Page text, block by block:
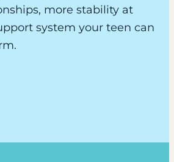
more stability at
system your teen can